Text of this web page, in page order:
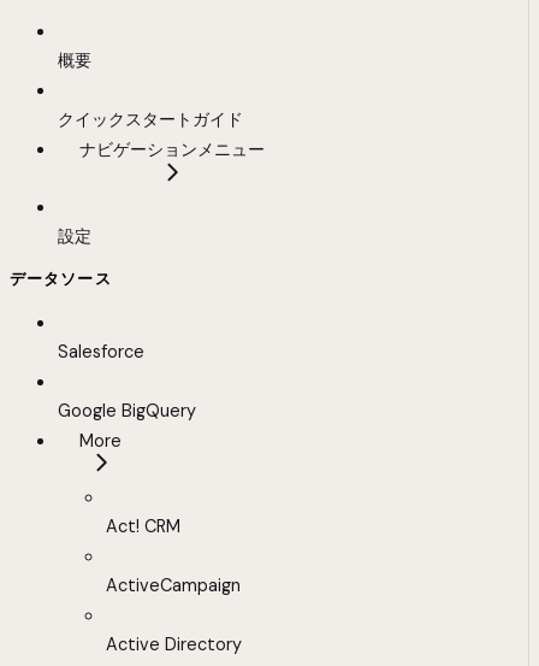
概要
クイックスタートガイド
ナビゲーションメニュー
設定
データソース
Salesforce
Google BigQuery
More
Act! CRM
ActiveCampaign
Active Directory